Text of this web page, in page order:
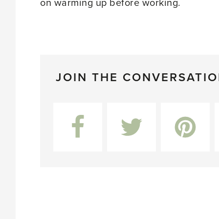
on warming up before working.
JOIN THE